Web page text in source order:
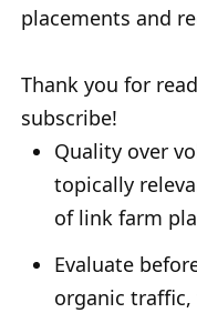
placements and
Thank you for
subscribe!
Quality over
topically
of link farm
Evaluate
organic traffic,